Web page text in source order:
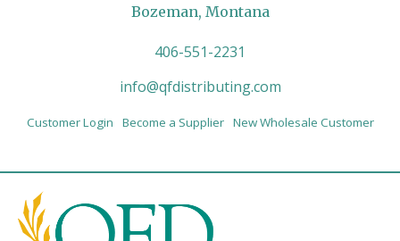
Bozeman, Montana
406-551-2231
info@qfdistributing.com
Customer Login Become a Supplier New Wholesale Customer